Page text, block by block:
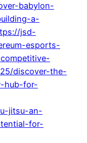
babylon-
a-
jsd-
esports-
discover-the-
hub-for-
jitsu-an-
for-